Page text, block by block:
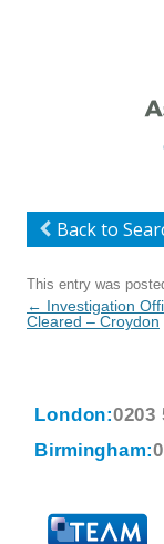
Back to
This entry was
Post
navigation
← Investigation
Cleared – Croydon
London:0203
Birmingham: